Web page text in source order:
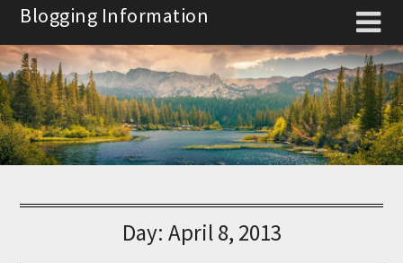
Skip
content
Blogging Information
Day: April 8, 2013